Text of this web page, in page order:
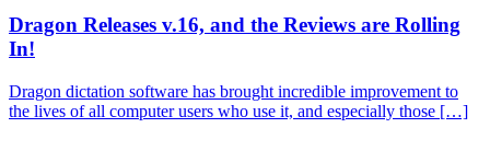
Dragon Releases v.16, and the Reviews are Rolling
In!
Dragon dictation software has brought incredible improvement to
the lives of all computer users who use it, and especially those […]